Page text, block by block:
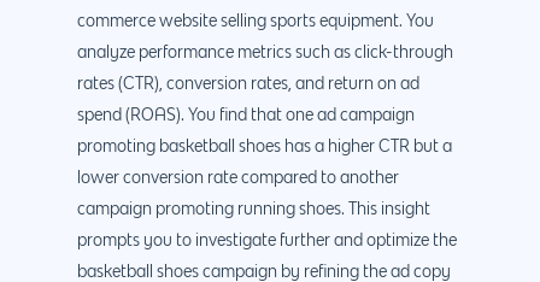
commerce website selling sports equipment. You
analyze performance metrics such as click-through
rates (CTR), conversion rates, and return on ad
spend (ROAS). You find that one ad campaign
promoting basketball shoes has a higher CTR but a
lower conversion rate compared to another
campaign promoting running shoes. This insight
prompts you to investigate further and optimize the
basketball shoes campaign by refining the ad copy